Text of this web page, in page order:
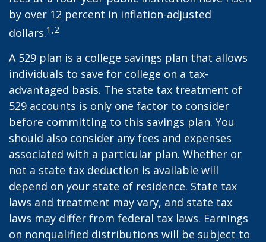
by over 12 percent in inflation-adjusted
dollars.1,2
A 529 plan is a college savings plan that allows
individuals to save for college on a tax-
advantaged basis. The state tax treatment of
529 accounts is only one factor to consider
before committing to this savings plan. You
should also consider any fees and expenses
associated with a particular plan. Whether or
not a state tax deduction is available will
depend on your state of residence. State tax
laws and treatment may vary, and state tax
laws may differ from federal tax laws. Earnings
on nonqualified distributions will be subject to